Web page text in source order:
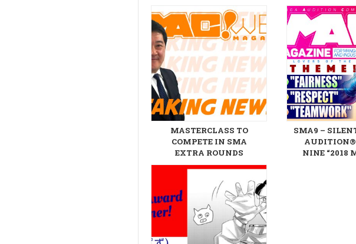
MASTERCLASS TO
COMPETE IN SMA
EXTRA ROUNDS
SMA9 –
NINE “2018